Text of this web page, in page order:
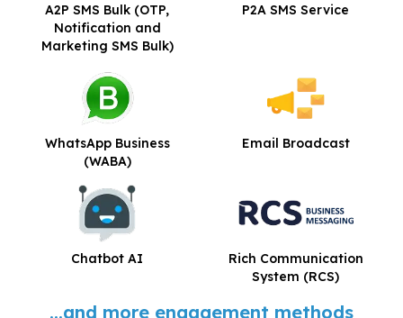
A2P SMS Bulk (OTP,
Notification and
Marketing SMS Bulk)
P2A SMS Service
WhatsApp Business
(WABA)
Email Broadcast
Chatbot AI
Rich Communication
System (RCS)
...and more engagement methods